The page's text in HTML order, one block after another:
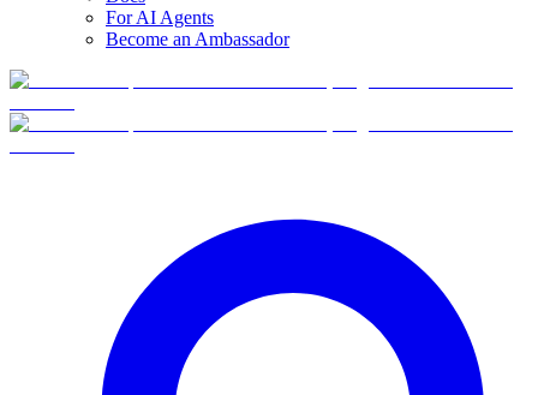
For AI Agents
Become an Ambassador